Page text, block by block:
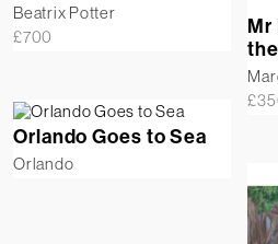
Beatrix Potter
£700
Mr
£
Orlando Goes to Sea
Orlando